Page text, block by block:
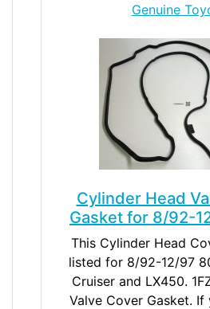
Genuine
Cylinder Head
Gasket for 8/92-
This Cylinder Head
listed for 8/92-12/97
Cruiser and LX450.
Valve Cover Gasket. If